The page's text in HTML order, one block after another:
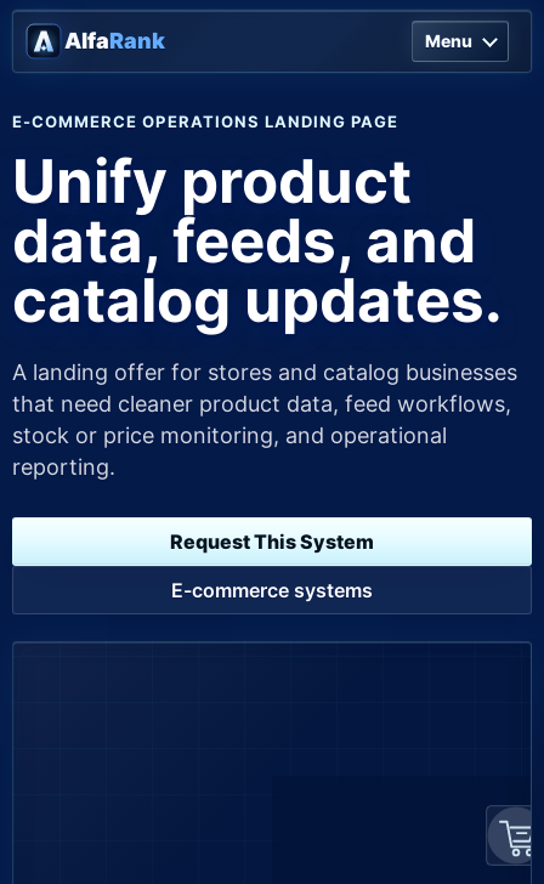
AlfaRank Menu
E-COMMERCE OPERATIONS LANDING PAGE
Unify product
data, feeds, and
catalog updates.
A landing offer for stores and catalog businesses
that need cleaner product data, feed workflows,
stock or price monitoring, and operational
reporting.
Request This System
E-commerce systems